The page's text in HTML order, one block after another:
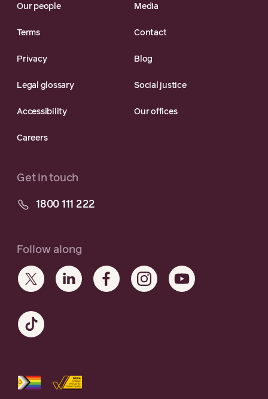
Our people Media
Terms Contact
Privacy Blog
Legal glossary Social justice
Accessibility Our offices
Careers
Get in touch
1800 111 222
Follow along